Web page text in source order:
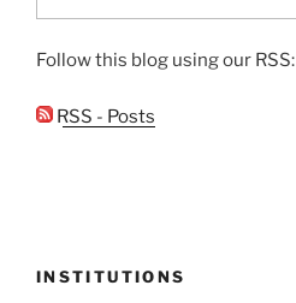
Follow this blog using our RSS:
RSS - Posts
INSTITUTIONS